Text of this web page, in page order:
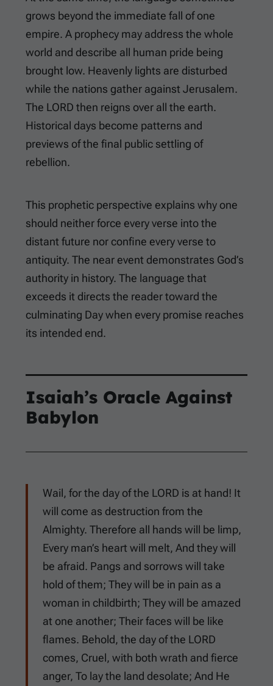
grows beyond the immediate fall of one
empire. A prophecy may address the whole
world and describe all human pride being
brought low. Heavenly lights are disturbed
while the nations gather against Jerusalem.
The LORD then reigns over all the earth.
Historical days become patterns and
previews of the final public settling of
rebellion.
This prophetic perspective explains why one
should neither force every verse into the
distant future nor confine every verse to
antiquity. The near event demonstrates God’s
authority in history. The language that
exceeds it directs the reader toward the
culminating Day when every promise reaches
its intended end.
Isaiah’s Oracle Against
Babylon
Wail, for the day of the LORD is at hand! It
will come as destruction from the
Almighty. Therefore all hands will be limp,
Every man’s heart will melt, And they will
be afraid. Pangs and sorrows will take
hold of them; They will be in pain as a
woman in childbirth; They will be amazed
at one another; Their faces will be like
flames. Behold, the day of the LORD
comes, Cruel, with both wrath and fierce
anger, To lay the land desolate; And He